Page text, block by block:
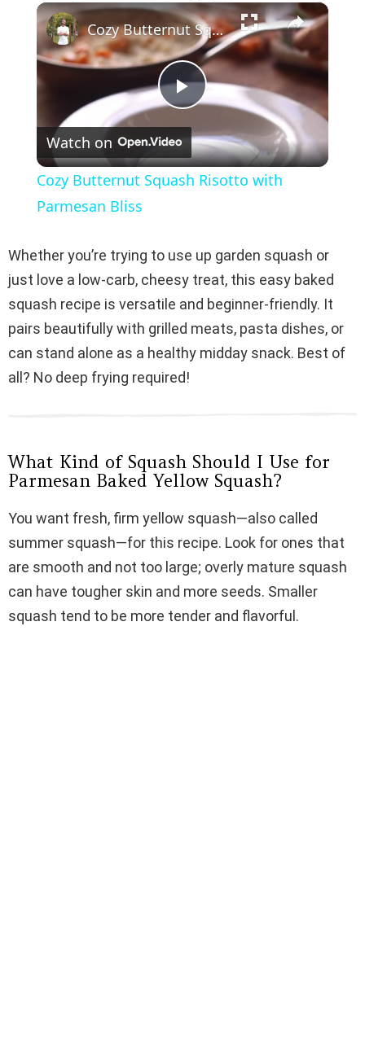
Play Fullscreen ×
P
l
y
V
i
e
Cozy Butternut Squash Risotto with Parmesan Bliss
Watch on
Cozy Butternut Squash Risotto with
Parmesan Bliss
Whether you’re trying to use up garden squash or
just love a low-carb, cheesy treat, this easy baked
squash recipe is versatile and beginner-friendly. It
pairs beautifully with grilled meats, pasta dishes, or
can stand alone as a healthy midday snack. Best of
all? No deep frying required!
What Kind of Squash Should I Use for
Parmesan Baked Yellow Squash?
You want fresh, firm yellow squash—also called
summer squash—for this recipe. Look for ones that
are smooth and not too large; overly mature squash
can have tougher skin and more seeds. Smaller
squash tend to be more tender and flavorful.